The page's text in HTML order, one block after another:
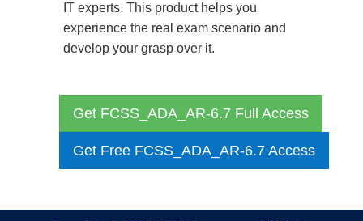
IT experts. This product helps you
experience the real exam scenario and
develop your grasp over it.
Get FCSS_ADA_AR-6.7 Full Access
Get Free FCSS_ADA_AR-6.7 Access